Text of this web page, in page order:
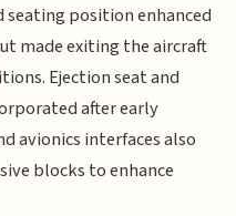
position enhanced
made exiting the aircraft
Ejection seat and
after early
avionics interfaces also
blocks to enhance